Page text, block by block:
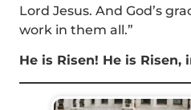
Lord Jesus. And God’s
work in them all.”
He is Risen! He is Risen,